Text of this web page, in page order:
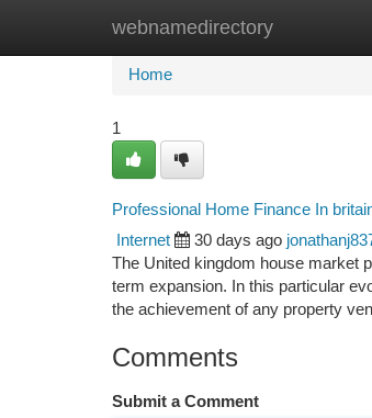
webnamedirectory
Home New Site Listings
Home
1
Professional Home Finance In
Internet 30 days ago
The United kingdom house market
term expansion. In this particular
the achievement of any property
Comments
Submit a Comment